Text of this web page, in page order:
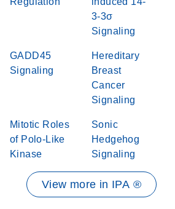
3-3σ
Signaling
GADD45
Signaling
Hereditary
Breast
Cancer
Signaling
Mitotic Roles
of Polo-Like
Kinase
Sonic
Hedgehog
Signaling
View more in IPA ®